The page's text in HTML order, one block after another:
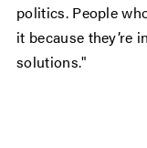
politics. People
it because they’re
solutions."